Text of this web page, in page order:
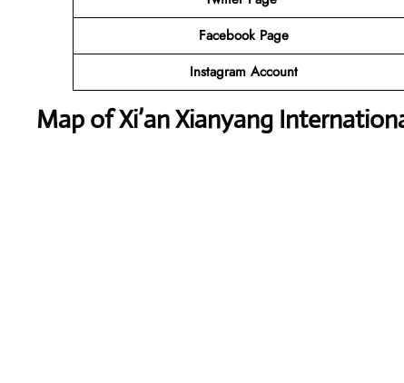
Facebook Page
Instagram Account
Map of Xi’an Xianyang